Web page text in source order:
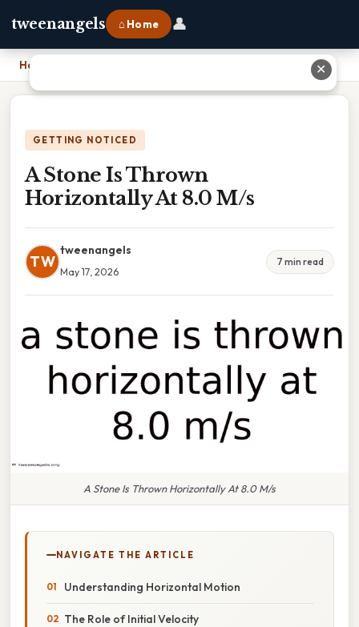
tweenangels ⌂ Home 👤
Home
GETTING NOTICED
A Stone Is Thrown
Horizontally At 8.0 M/s
TW
tweenangels
May 17, 2026
7 min read
A Stone Is Thrown Horizontally At 8.0 M/s
NAVIGATE THE ARTICLE
Understanding Horizontal Motion
The Role of Initial Velocity
✕